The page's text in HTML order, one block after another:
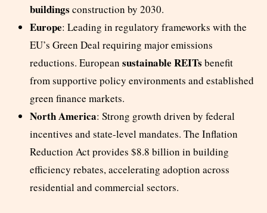
buildings construction by 2030.
Europe: Leading in regulatory frameworks with the
EU’s Green Deal requiring major emissions
reductions. European sustainable REITs benefit
from supportive policy environments and established
green finance markets.
North America: Strong growth driven by federal
incentives and state-level mandates. The Inflation
Reduction Act provides $8.8 billion in building
efficiency rebates, accelerating adoption across
residential and commercial sectors.